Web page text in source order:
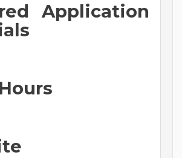
Application